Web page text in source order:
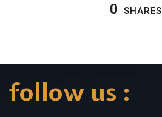
0 SHARES
follow us :